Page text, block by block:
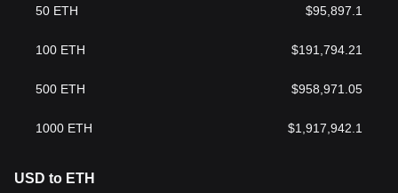
50 ETH $95,897.1
100 ETH $191,794.21
500 ETH $958,971.05
1000 ETH $1,917,942.1
USD to ETH